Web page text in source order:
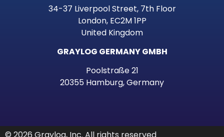
34-37 Liverpool Street, 7th Floor
London, EC2M 1PP
United Kingdom
GRAYLOG GERMANY GMBH
Poolstraße 21
20355 Hamburg, Germany
© 2026 Graylog, Inc. All rights reserved